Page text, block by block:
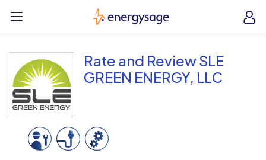
EnergySage
Rate and Review SLE
GREEN ENERGY, LLC